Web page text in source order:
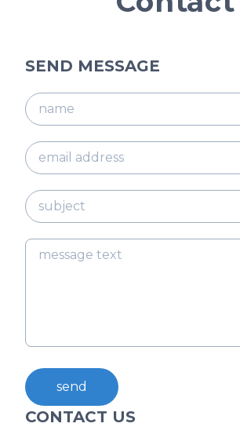
SEND MESSAGE
send
CONTACT US